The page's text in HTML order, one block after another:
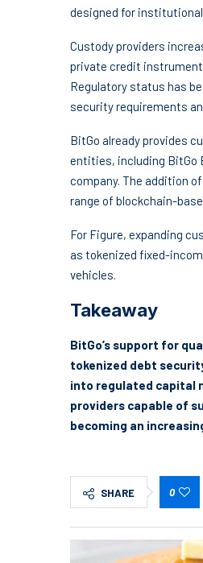
designed for
Custody providers
private credit
Regulatory status has
security requirements
BitGo already provides
entities, including BitGo
company. The addition
range of blockchain-
For Figure, expanding
as tokenized fixed-
vehicles.
Takeaway
BitGo’s support for
tokenized debt
into regulated capital
providers capable of
becoming an
SHARE 0